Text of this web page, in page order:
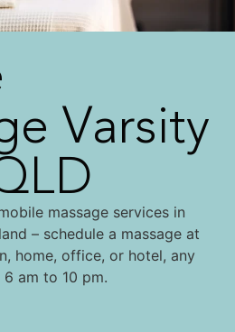
Varsity
massage services in
– schedule a massage at
home, office, or hotel, any
am to 10 pm.